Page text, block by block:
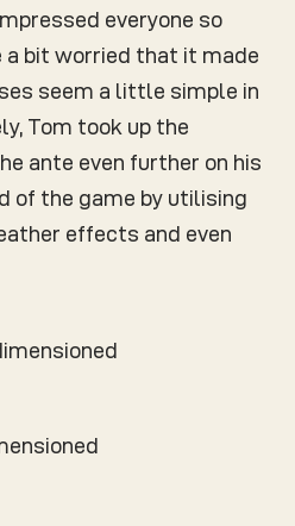
everyone so
a bit worried that it made
seem a little simple in
Tom took up the
ante even further on his
of the game by utilising
effects and even